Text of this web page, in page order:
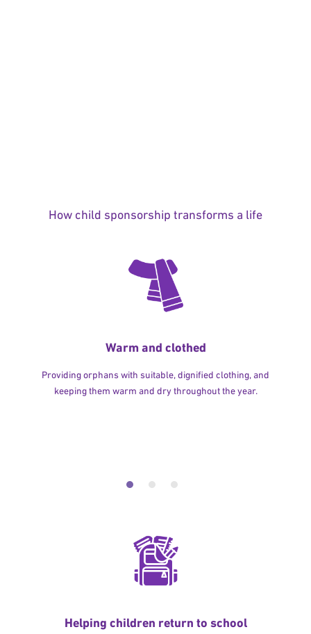
How child sponsorship transforms a life
Warm and clothed
Providing orphans with suitable, dignified clothing, and
keeping them warm and dry throughout the year.
Helping children return to school